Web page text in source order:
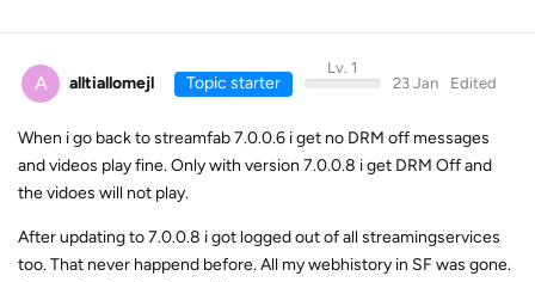
A alltiallomejl Topic starter
Lv. 1
23 Jan
Edited
When i go back to streamfab 7.0.0.6 i get no DRM off messages
and videos play fine. Only with version 7.0.0.8 i get DRM Off and
the vidoes will not play.
After updating to 7.0.0.8 i got logged out of all streamingservices
too. That never happend before. All my webhistory in SF was gone.